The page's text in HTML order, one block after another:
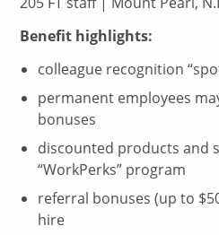
Benefit highlights:
colleague recognition
permanent employees
bonuses
discounted products and
“WorkPerks” program
referral bonuses (up to
hire